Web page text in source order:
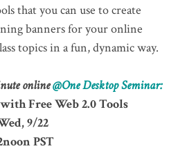
that you can use to create
banners for your online
topics in a fun, dynamic way.
online@OneDesktop Seminar:
Free Web 2.0 Tools
9/22
PST